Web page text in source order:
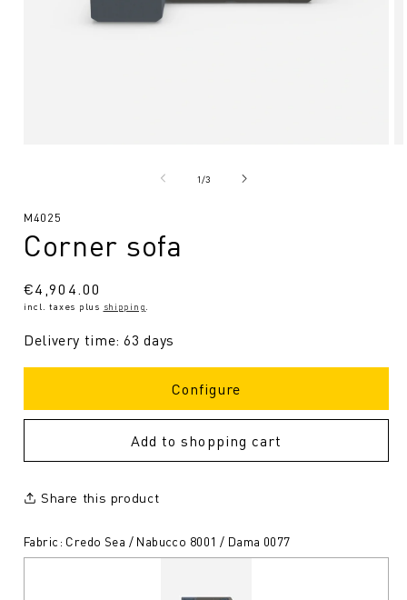
1/from
3
SKU:
M4025
Corner sofa
Regular
price
€4,904.00
incl. taxes plus shipping
Delivery time: 63 days
Configure
Add to shopping cart
Share this product
Fabric: Credo Sea / Nabucco 8001 / Dama 0077